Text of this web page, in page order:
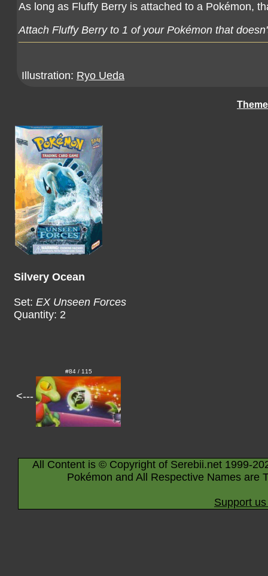
As long as Fluffy Berry is attached to a Pokémon,
Attach Fluffy Berry to 1 of your Pokémon that
Illustration: Ryo Ueda
Silvery Ocean
Set: EX Unseen Forces
Quantity: 2
<---
#84 / 115
All Content is © Copyright of Serebii.net 1999-
Pokémon and All Respective Names are
Support